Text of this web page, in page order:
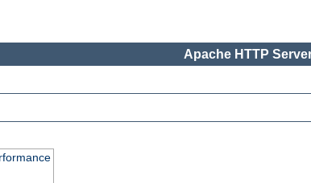
Apache HTTP